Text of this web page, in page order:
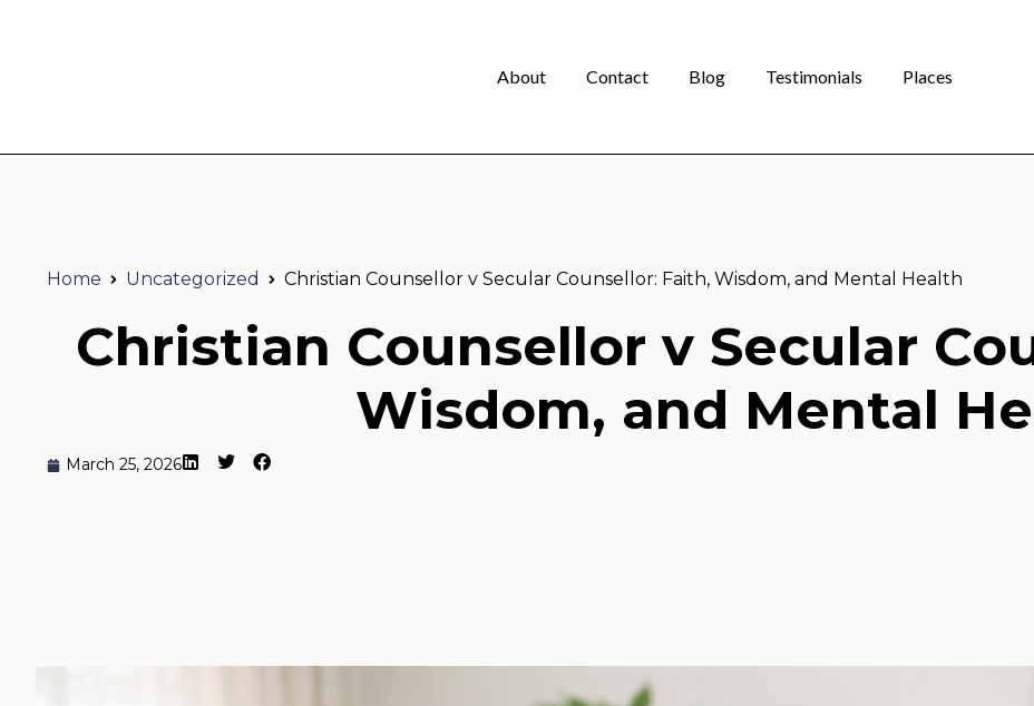
About Contact Blog Testimonials Places
Home Uncategorized Christian Counsellor v Secular Counsellor: Faith, Wisdom, and Mental Health
Christian Counsellor v Secular
Wisdom, and Mental
March 25, 2026